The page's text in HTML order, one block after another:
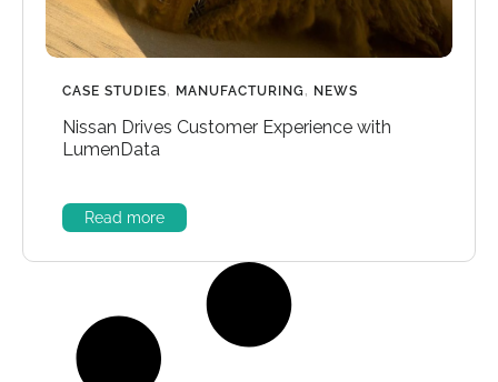
CASE STUDIES, MANUFACTURING , NEWS
Nissan Drives Customer Experience with
LumenData
Read more